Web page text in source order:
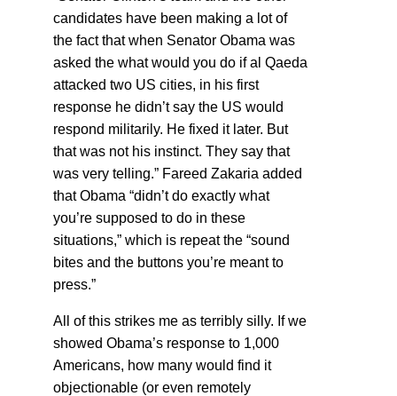
candidates have been making a lot of
the fact that when Senator Obama was
asked the what would you do if al Qaeda
attacked two US cities, in his first
response he didn’t say the US would
respond militarily. He fixed it later. But
that was not his instinct. They say that
was very telling.” Fareed Zakaria added
that Obama “didn’t do exactly what
you’re supposed to do in these
situations,” which is repeat the “sound
bites and the buttons you’re meant to
press.”
All of this strikes me as terribly silly. If we
showed Obama’s response to 1,000
Americans, how many would find it
objectionable (or even remotely